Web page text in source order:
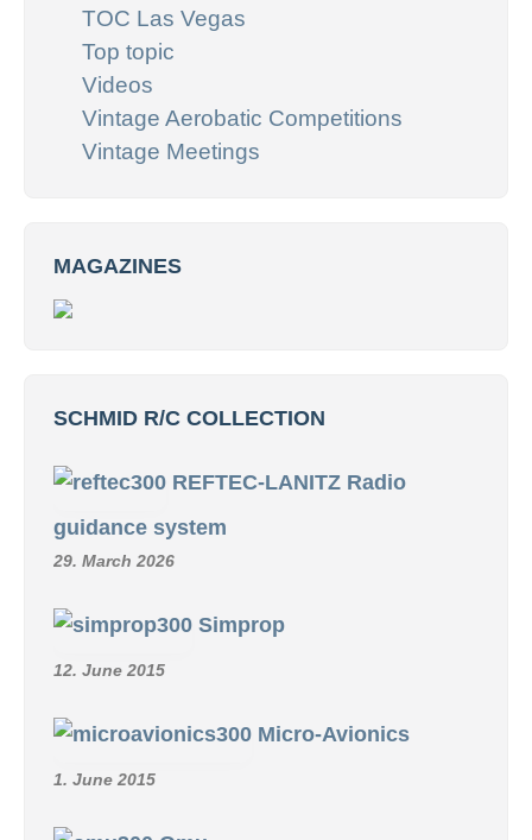
TOC Las Vegas
Top topic
Videos
Vintage Aerobatic Competitions
Vintage Meetings
MAGAZINES